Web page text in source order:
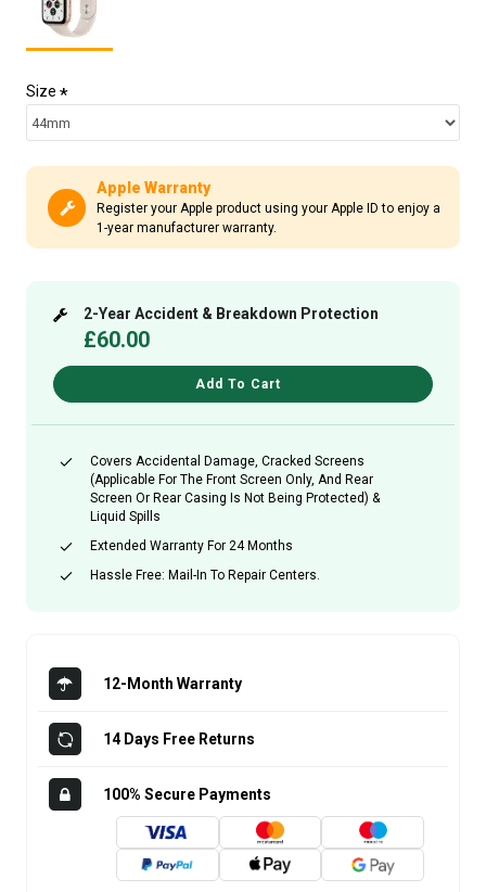
Size
12-Month Warranty
14 Days Free Returns
100% Secure Payments
Apple Warranty
Register your Apple product using your Apple ID to enjoy a
1-year manufacturer warranty.
2-Year Accident & Breakdown Protection
£60.00
Add To Cart
Covers Accidental Damage, Cracked Screens
(applicable For The Front Screen Only, And Rear
Screen Or Rear Casing Is Not Being Protected) &
Liquid Spills
Extended Warranty For 24 Months
Hassle Free: Mail-In To Repair Centers.